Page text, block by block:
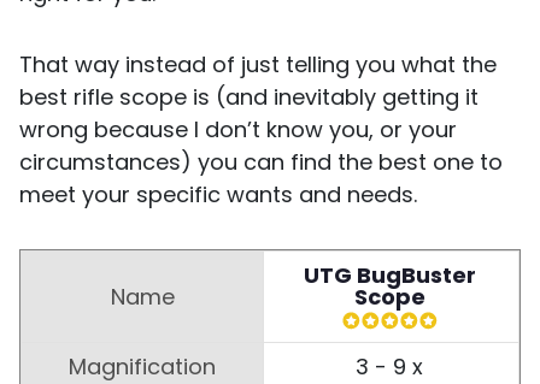
That way instead of just telling you what the
best rifle scope is (and inevitably getting it
wrong because I don’t know you, or your
circumstances) you can find the best one to
meet your specific wants and needs.
UTG BugBuster
Scope
3 - 9 x